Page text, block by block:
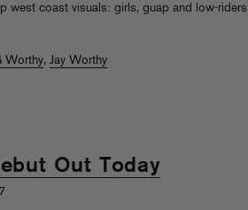
west coast visuals: girls, guap and low-riders
Worthy, Jay Worthy
Out Today